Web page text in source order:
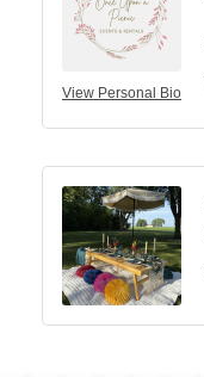
View Personal Bio